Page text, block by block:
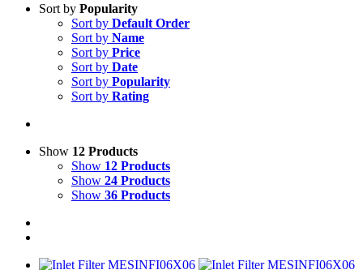
Sort by Popularity
Sort by Default Order
Sort by Name
Sort by Price
Sort by Date
Sort by Popularity
Sort by Rating
Show 12 Products
Show 12 Products
Show 24 Products
Show 36 Products